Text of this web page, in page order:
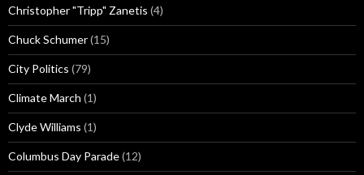
Christopher "Tripp" Zanetis (4)
Chuck Schumer(15)
City Politics (79)
Climate March (1)
Clyde Williams (1)
Columbus Day Parade(12)